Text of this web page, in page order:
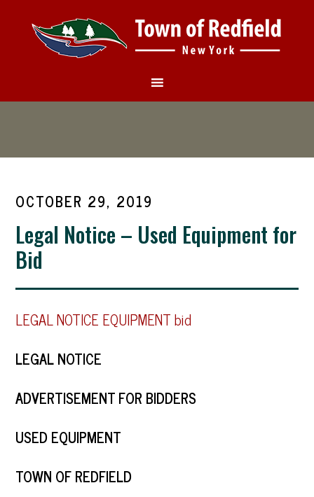
OCTOBER 29, 2019
Legal Notice – Used Equipment for
Bid
LEGAL NOTICE EQUIPMENT bid
LEGAL NOTICE
ADVERTISEMENT FOR BIDDERS
USED EQUIPMENT
TOWN OF REDFIELD